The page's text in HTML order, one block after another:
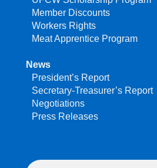
Member Discounts
Workers Rights
Meat Apprentice Program
News
President’s Report
Secretary-Treasurer’s Report
Negotiations
Press Releases